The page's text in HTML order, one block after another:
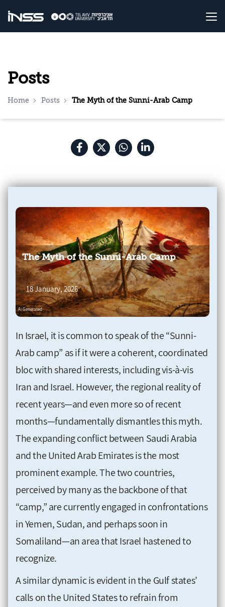
Posts
Home Posts The Myth of the Sunni-Arab Camp
The Myth of the Sunni-Arab Camp
18 January, 2026
In Israel, it is common to speak of the “Sunni-
Arab camp” as if it were a coherent, coordinated
bloc with shared interests, including vis-à-vis
Iran and Israel. However, the regional reality of
recent years—and even more so of recent
months—fundamentally dismantles this myth.
The expanding conflict between Saudi Arabia
and the United Arab Emirates is the most
prominent example. The two countries,
perceived by many as the backbone of that
“camp,” are currently engaged in confrontations
in Yemen, Sudan, and perhaps soon in
Somaliland—an area that Israel hastened to
recognize.
A similar dynamic is evident in the Gulf states’
calls on the United States to refrain from